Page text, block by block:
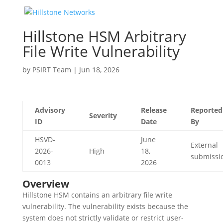
Hillstone HSM Arbitrary
File Write Vulnerability
by PSIRT Team | Jun 18, 2026
Advisory
ID
Severity
Release
Date
Reported
By
HSVD-
2026-
0013
High
June
18,
2026
External
Overview
Hillstone HSM contains an arbitrary file write
vulnerability. The vulnerability exists because the
system does not strictly validate or restrict user-